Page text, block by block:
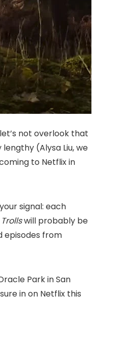
not overlook that
(Alysa Liu, we
to Netflix in
signal: each
Trollswill probably be
episodes from
Park in San
in on Netflix this